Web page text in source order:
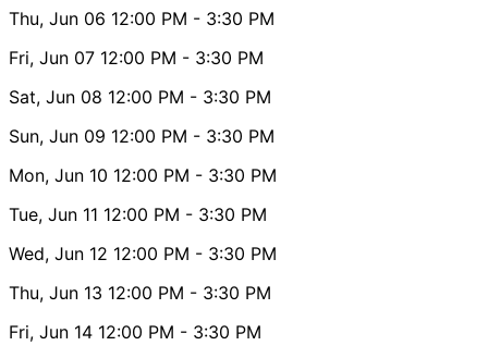
Thu, Jun 06 12:00 PM - 3:30 PM
Fri, Jun 07 12:00 PM - 3:30 PM
Sat, Jun 08 12:00 PM - 3:30 PM
Sun, Jun 09 12:00 PM - 3:30 PM
Mon, Jun 10 12:00 PM - 3:30 PM
Tue, Jun 11 12:00 PM - 3:30 PM
Wed, Jun 12 12:00 PM - 3:30 PM
Thu, Jun 13 12:00 PM - 3:30 PM
Fri, Jun 14 12:00 PM - 3:30 PM